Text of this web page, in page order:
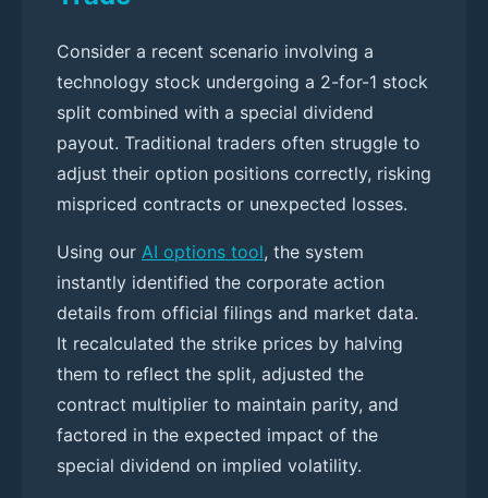
Consider a recent scenario involving a
technology stock undergoing a 2-for-1 stock
split combined with a special dividend
payout. Traditional traders often struggle to
adjust their option positions correctly, risking
mispriced contracts or unexpected losses.
Using our AI options tool, the system
instantly identified the corporate action
details from official filings and market data.
It recalculated the strike prices by halving
them to reflect the split, adjusted the
contract multiplier to maintain parity, and
factored in the expected impact of the
special dividend on implied volatility.